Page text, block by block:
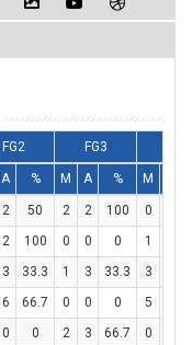
FG2 FG3
A % M A % M
2 50 2 2 100 0
2 100 0 0 0 1
3 33.3 1 3 33.3 3
6 66.7 0 0 0 5
0 0 2 3 66.7 0